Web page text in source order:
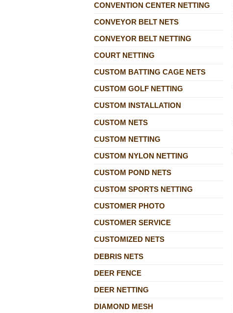
CONVENTION CENTER NETTING
CONVEYOR BELT NETS
CONVEYOR BELT NETTING
COURT NETTING
CUSTOM BATTING CAGE NETS
CUSTOM GOLF NETTING
CUSTOM INSTALLATION
CUSTOM NETS
CUSTOM NETTING
CUSTOM NYLON NETTING
CUSTOM POND NETS
CUSTOM SPORTS NETTING
CUSTOMER PHOTO
CUSTOMER SERVICE
CUSTOMIZED NETS
DEBRIS NETS
DEER FENCE
DEER NETTING
DIAMOND MESH